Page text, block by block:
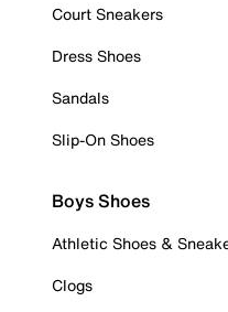
Court Sneakers
Dress Shoes
Sandals
Slip-On Shoes
Boys Shoes
Athletic Shoes &
Clogs